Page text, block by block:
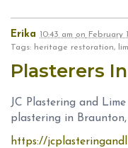
Erika 10:43 am on February
Tags: heritage restoration,
Plasterers
JC Plastering and
plastering in
https://